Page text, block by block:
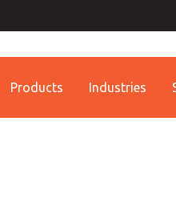
Products Industries